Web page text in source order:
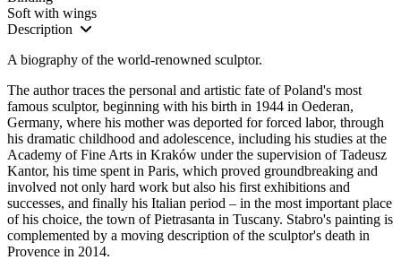
Soft with wings
Description
A biography of the world-renowned sculptor.
The author traces the personal and artistic fate of Poland's most
famous sculptor, beginning with his birth in 1944 in Oederan,
Germany, where his mother was deported for forced labor, through
his dramatic childhood and adolescence, including his studies at the
Academy of Fine Arts in Kraków under the supervision of Tadeusz
Kantor, his time spent in Paris, which proved groundbreaking and
involved not only hard work but also his first exhibitions and
successes, and finally his Italian period – in the most important place
of his choice, the town of Pietrasanta in Tuscany. Stabro's painting is
complemented by a moving description of the sculptor's death in
Provence in 2014.